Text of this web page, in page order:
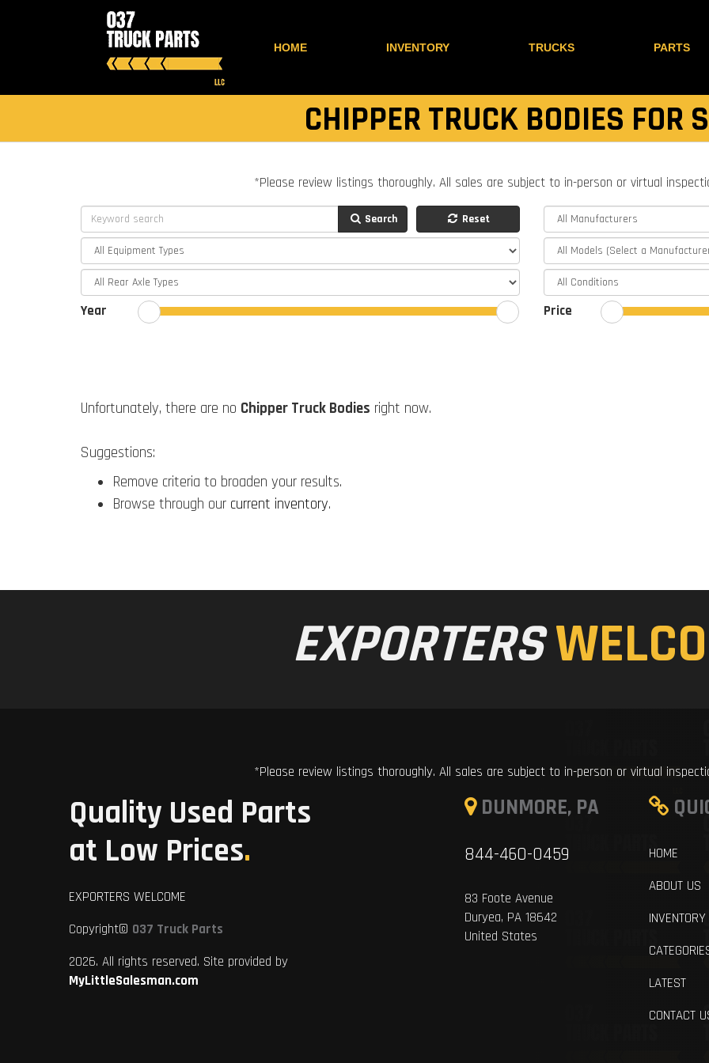
HOME INVENTORY TRUCKS PARTS
CHIPPER TRUCK BODIES FOR
*Please review listings thoroughly. All sales are subject to in-person or virtual
Search Reset
Year Price
Unfortunately, there are no Chipper Truck Bodies right now.
Suggestions:
Remove criteria to broaden your results.
Browse through our current inventory.
EXPORTERS
*Please review listings thoroughly. All sales are subject to in-person or virtual
Quality Used Parts
at Low Prices.
EXPORTERS WELCOME
Copyright© 037 Truck Parts
2026. All rights reserved. Site provided by
MyLittleSalesman.com
DUNMORE, PA
844-460-0459
83 Foote Avenue
Duryea, PA 18642
United States
HOME
ABOUT US
INVENTORY
LATEST
CONTACT